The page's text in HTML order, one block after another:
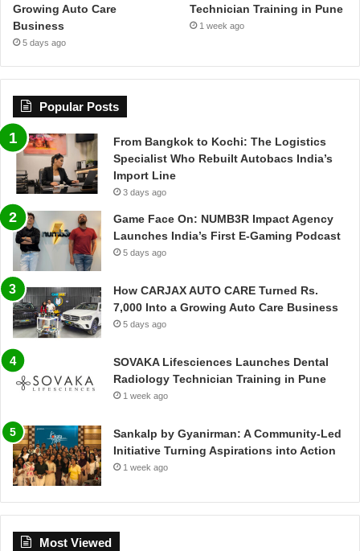
Growing Auto Care
Business
5 days ago
Technician Training in Pune
1 week ago
Popular Posts
From Bangkok to Kochi: The Logistics
Specialist Who Rebuilt Autobacs India’s
Import Line
3 days ago
Game Face On: NUMB3R Impact Agency
Launches India’s First E-Gaming Podcast
5 days ago
How CARJAX AUTO CARE Turned Rs.
7,000 Into a Growing Auto Care Business
5 days ago
SOVAKA Lifesciences Launches Dental
Radiology Technician Training in Pune
1 week ago
Sankalp by Gyanirman: A Community-Led
Initiative Turning Aspirations into Action
1 week ago
Most Viewed